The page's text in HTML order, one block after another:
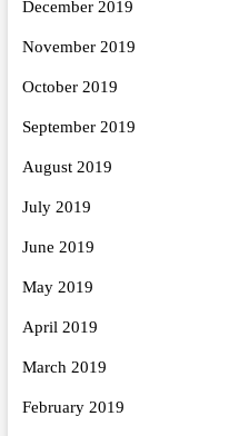
December 2019
November 2019
October 2019
September 2019
August 2019
July 2019
June 2019
May 2019
April 2019
March 2019
February 2019